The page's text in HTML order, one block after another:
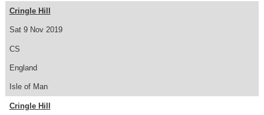
Sat 9 Nov 2019
Cringle Hill
CS
England
Isle of Man
Cringle Hill